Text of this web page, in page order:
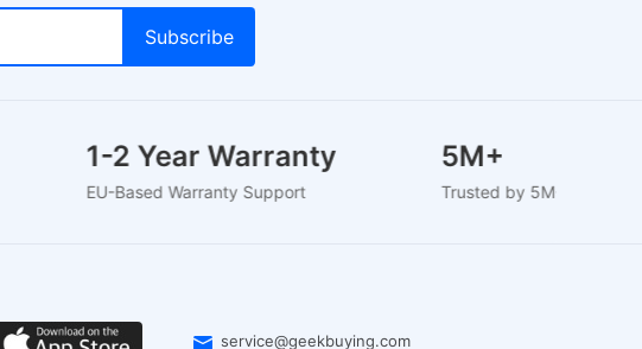
1-2 Year Warranty
EU-Based Warranty Support
5M+
Trusted by 5M+ Users
service@geekbuying.com